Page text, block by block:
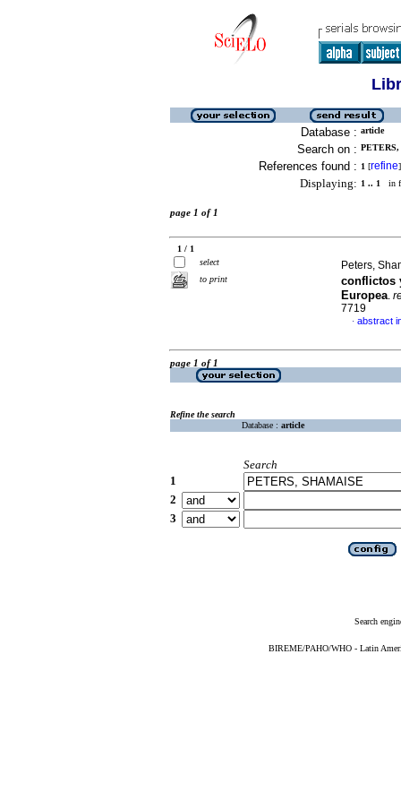
Database : article
Search on :
References found : 1 [refine]
Displaying: 1 .. 1 in
page 1 of 1
1 / 1
select
to print
Peters,
conflictos
Europea.
7719
· abstract
page 1 of 1
Refine the search
Database : article
Search
1
2
3
Search
BIREME/PAHO/WHO - Latin